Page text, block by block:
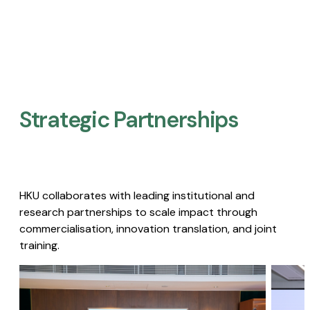
Strategic Partnerships​
HKU collaborates with leading institutional and
research partnerships to scale impact through
commercialisation, innovation translation, and joint
training.